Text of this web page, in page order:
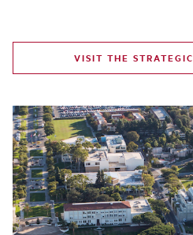
VISIT THE